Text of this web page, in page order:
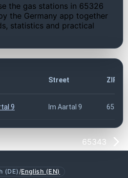
the gas stations in 65326
the Germany app together
statistics and practical
Street ZIP
9 Im Aartal 9 65326
65343
(DE) /English (EN)